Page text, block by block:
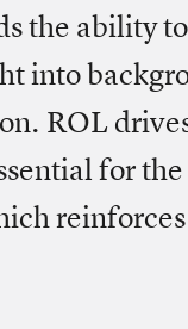
the ability
into
ROL
for